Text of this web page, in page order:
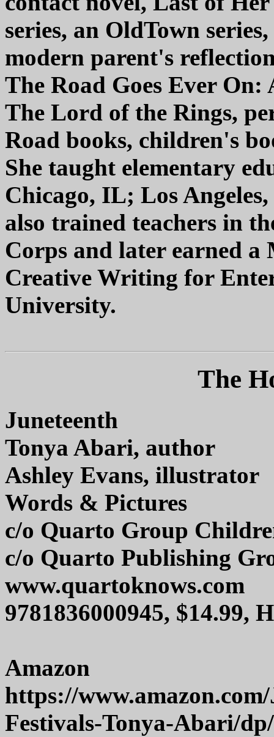
series, an OldTown
modern parent's
The Road Goes Ever
The Lord of the Rings,
Road books, children's
She taught elementary
Chicago, IL; Los
also trained teachers in
Corps and later earned a
Creative Writing for
University.
The
Juneteenth
Tonya Abari, author
Ashley Evans, illustrator
Words & Pictures
c/o Quarto Group
c/o Quarto Publishing
www.quartoknows.com
9781836000945, $14.99,
Amazon
https://
Festivals-Tonya-Abari/